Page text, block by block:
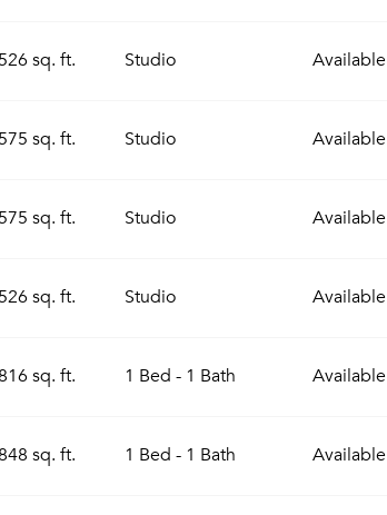
526 sq. ft. Studio Available
575 sq. ft. Studio Available
575 sq. ft. Studio Available
526 sq. ft. Studio Available
816 sq. ft. 1 Bed - 1 Bath Available
848 sq. ft. 1 Bed - 1 Bath Available